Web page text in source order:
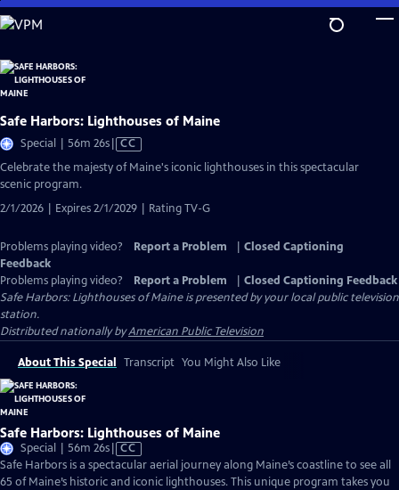
Skip
to
Content
Safe Harbors: Lighthouses of Maine
Special | 56m 26sVideo
has
Closed
CC
Celebrate the majesty of Maine's iconic lighthouses in this spectacular
scenic program.
2/1/2026 | Expires 2/1/2029 | Rating TV-G
Problems playing video? Report a Problem
Closed Captioning
Feedback
Problems playing video?
Report a Problem
Closed Captioning Feedback
Safe Harbors: Lighthouses of Maineis presented by your local public television
station.
Distributed nationally byAmerican Public Television
About This Special Transcript You Might Also Like
Safe Harbors: Lighthouses of Maine
Special | 56m 26sVideo
has
Closed
CC
Safe Harbors is a spectacular aerial journey along Maine’s coastline to see all
65 of Maine’s historic and iconic lighthouses. This unique program takes you